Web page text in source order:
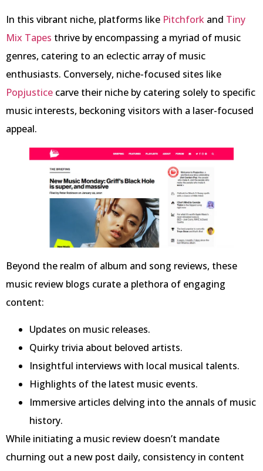
In this vibrant niche, platforms like Pitchfork and Tiny
Mix Tapes thrive by encompassing a myriad of music
genres, catering to an eclectic array of music
enthusiasts. Conversely, niche-focused sites like
Popjustice carve their niche by catering solely to specific
music interests, beckoning visitors with a laser-focused
appeal.
Beyond the realm of album and song reviews, these
music review blogs curate a plethora of engaging
content:
Updates on music releases.
Quirky trivia about beloved artists.
Insightful interviews with local musical talents.
Highlights of the latest music events.
Immersive articles delving into the annals of music
history.
While initiating a music review doesn’t mandate
churning out a new post daily, consistency in content